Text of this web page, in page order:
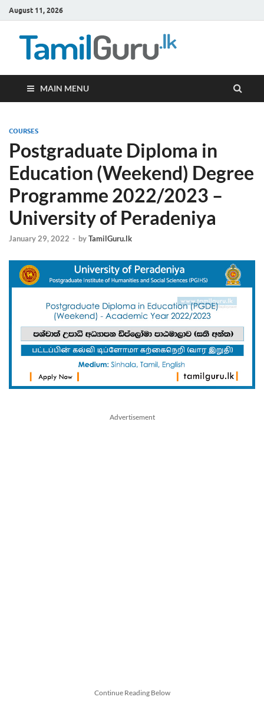
August 11, 2026
MAIN MENU
COURSES
Postgraduate Diploma in
Education (Weekend) Degree
Programme 2022/2023 –
University of Peradeniya
January 29, 2022 - byTamilGuru.lk
Advertisement
Continue Reading Below